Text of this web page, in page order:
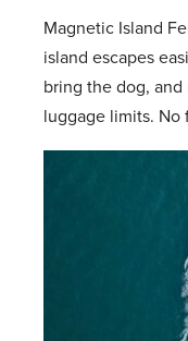
Magnetic Island
island escapes
bring the dog,
luggage limits. No